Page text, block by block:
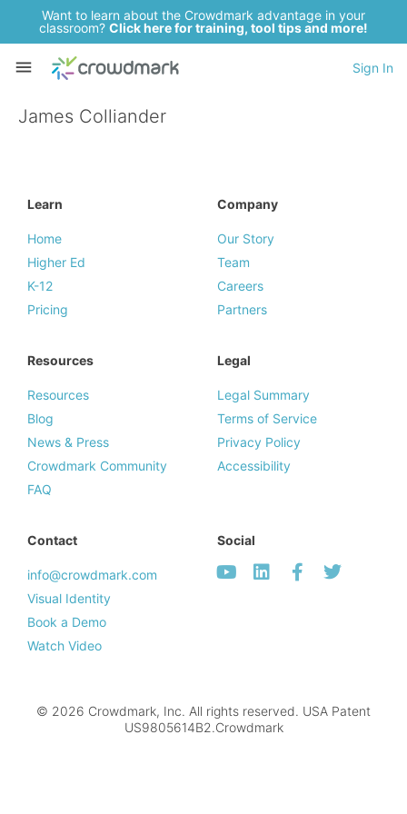
Want to learn about the Crowdmark advantage in your
classroom? Click here for training, tool tips and more!
Sign In
James Colliander
Learn
Home
Higher Ed
K-12
Pricing
Company
Our Story
Team
Careers
Partners
Resources
Resources
Blog
News & Press
Crowdmark Community
FAQ
Legal
Legal Summary
Terms of Service
Privacy Policy
Accessibility
Contact
info@crowdmark.com
Visual Identity
Book a Demo
Watch Video
Social
© 2026 Crowdmark, Inc. All rights reserved. USA Patent
US9805614B2.Crowdmark